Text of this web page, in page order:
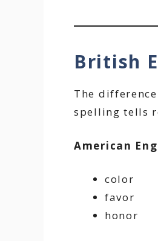
British
The
spelling tells
American
color
favor
honor